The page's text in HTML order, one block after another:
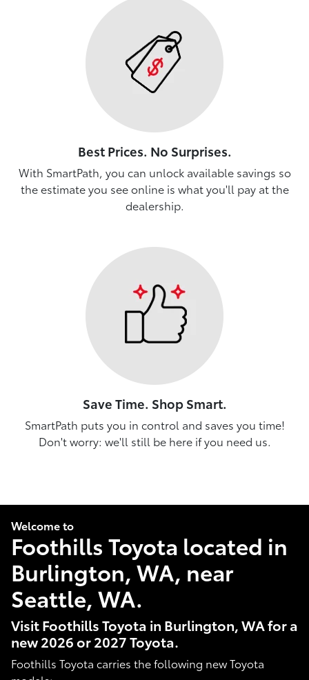
Best Prices. No Surprises.
With SmartPath, you can unlock available savings so
the estimate you see online is what you'll pay at the
dealership.
Save Time. Shop Smart.
SmartPath puts you in control and saves you time!
Don't worry: we'll still be here if you need us.
Welcome to
Foothills Toyota located in
Burlington, WA, near
Seattle, WA.
Visit Foothills Toyota in Burlington, WA for a
new 2026 or 2027 Toyota.
Foothills Toyota carries the following new Toyota